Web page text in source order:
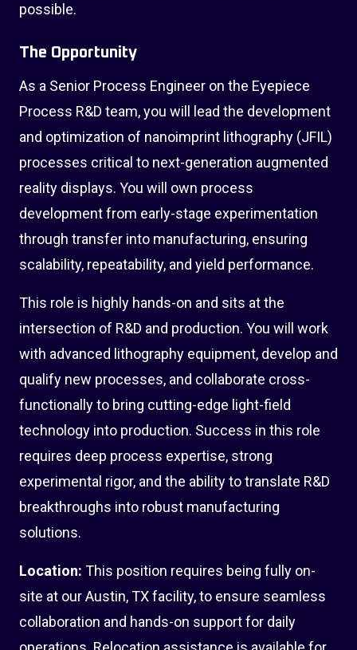
possible.
The Opportunity
As a Senior Process Engineer on the Eyepiece
Process R&D team, you will lead the development
and optimization of nanoimprint lithography (JFIL)
processes critical to next-generation augmented
reality displays. You will own process
development from early-stage experimentation
through transfer into manufacturing, ensuring
scalability, repeatability, and yield performance.
This role is highly hands-on and sits at the
intersection of R&D and production. You will work
with advanced lithography equipment, develop and
qualify new processes, and collaborate cross-
functionally to bring cutting-edge light-field
technology into production. Success in this role
requires deep process expertise, strong
experimental rigor, and the ability to translate R&D
breakthroughs into robust manufacturing
solutions.
Location: This position requires being fully on-
site at our Austin, TX facility, to ensure seamless
collaboration and hands-on support for daily